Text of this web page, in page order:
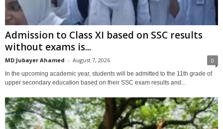
Admission to Class XI based on SSC results
without exams is...
MD Jubayer Ahamed - August 7, 2026 0
In the upcoming academic year, students will be admitted to the 11th grade of
upper secondary education based on their SSC exam results and...